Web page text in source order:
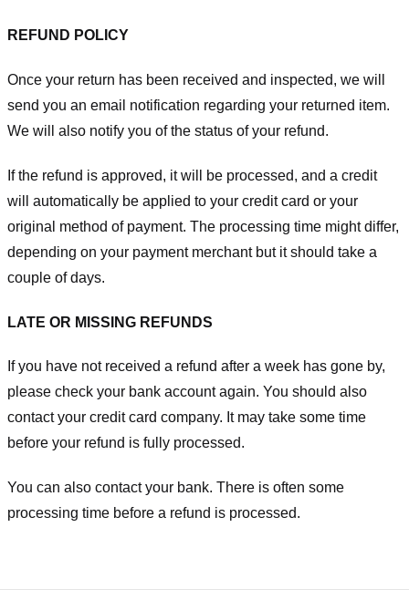
REFUND POLICY
Once your return has been received and inspected, we will
send you an email notification regarding your returned item.
We will also notify you of the status of your refund.
If the refund is approved, it will be processed, and a credit
will automatically be applied to your credit card or your
original method of payment. The processing time might differ,
depending on your payment merchant but it should take a
couple of days.
LATE OR MISSING REFUNDS
If you have not received a refund after a week has gone by,
please check your bank account again. You should also
contact your credit card company. It may take some time
before your refund is fully processed.
You can also contact your bank. There is often some
processing time before a refund is processed.